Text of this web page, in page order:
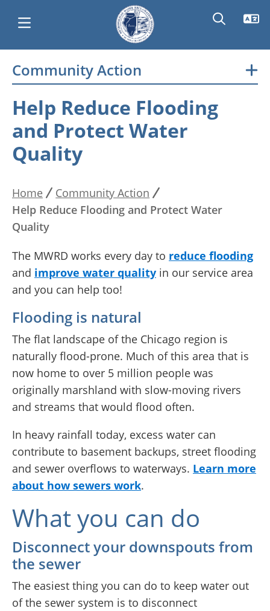
content
Main
navigation
Community Action
Help Reduce Flooding
and Protect Water
Quality
Breadcrumb
Home
Community Action
Help Reduce Flooding and Protect Water
Quality
The MWRD works every day to reduce flooding
and improve water quality in our service area
and you can help too!
Flooding is natural
The flat landscape of the Chicago region is
naturally flood-prone. Much of this area that is
now home to over 5 million people was
originally marshland with slow-moving rivers
and streams that would flood often.
In heavy rainfall today, excess water can
contribute to basement backups, street flooding
and sewer overflows to waterways. Learn more
about how sewers work.
What you can do
Disconnect your downspouts from
the sewer
The easiest thing you can do to keep water out
of the sewer system is to disconnect